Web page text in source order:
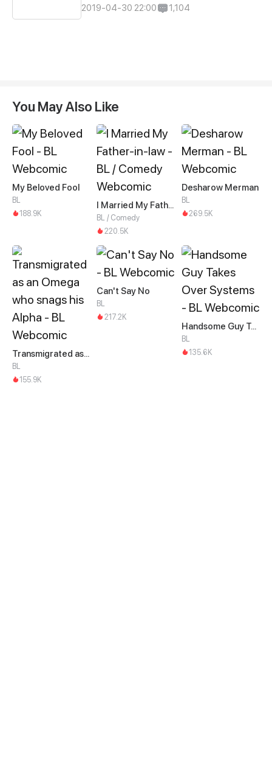
2019-04-30 22:00 1,104
You May Also Like
My Beloved Fool
BL
188.9K
I Married My Father-in-law
BL / Comedy
220.5K
Desharow Merman
BL
269.5K
Transmigrated as an Omega who snags his Alpha
BL
155.9K
Can't Say No
BL
217.2K
Handsome Guy Takes Over Systems
BL
135.6K